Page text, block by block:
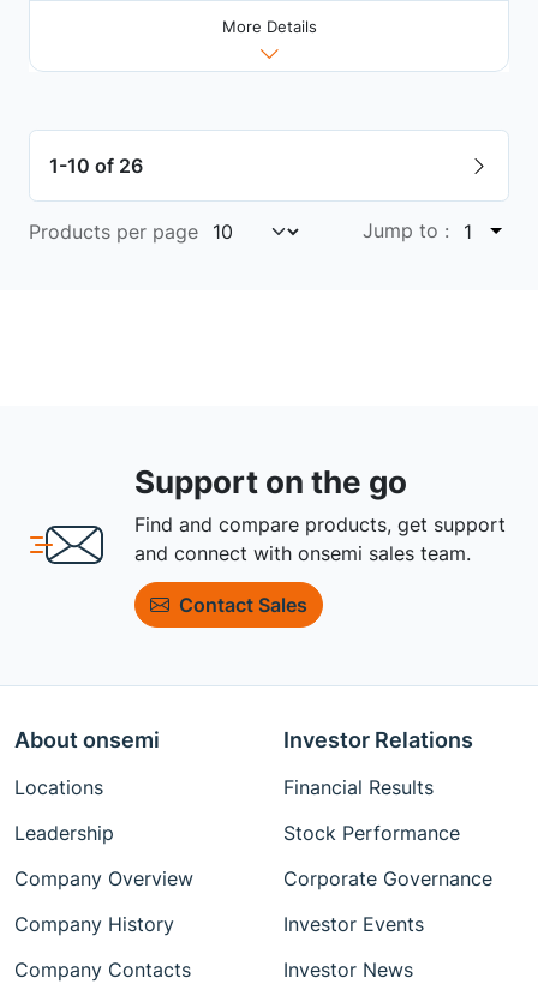
More Details
1-10 of 26
Products per page Jump to : 1
Support on the go
Find and compare products, get support
and connect with onsemi sales team.
Contact Sales
About onsemi
Locations
Leadership
Company Overview
Company History
Company Contacts
Investor Relations
Financial Results
Stock Performance
Corporate Governance
Investor Events
Investor News